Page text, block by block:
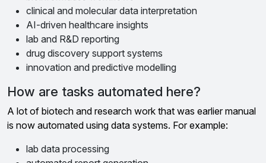
clinical and molecular data interpretation
AI-driven healthcare insights
lab and R&D reporting
drug discovery support systems
innovation and predictive modelling
How are tasks automated here?
A lot of biotech and research work that was earlier manual
is now automated using data systems. For example:
lab data processing